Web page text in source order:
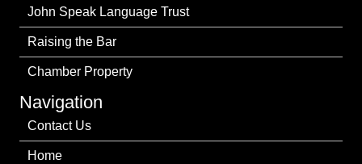
John Speak Language Trust
Raising the Bar
Chamber Property
Navigation
Contact Us
Home